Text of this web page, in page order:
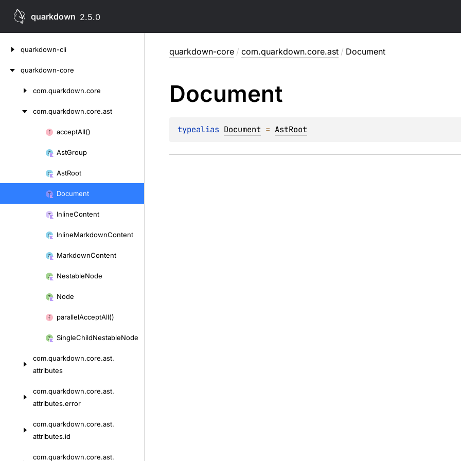
quarkdown 2.5.0
quarkdown-cli
quarkdown-core
com.quarkdown.core
com.quarkdown.core.ast
acceptAll()
AstGroup
AstRoot
Document
InlineContent
InlineMarkdownContent
MarkdownContent
NestableNode
Node
parallelAcceptAll()
SingleChildNestableNode
com.quarkdown.core.ast.
attributes
com.quarkdown.core.ast.
attributes.error
com.quarkdown.core.ast.
attributes.id
com.quarkdown.core.ast.
quarkdown-core / com.quarkdown.core.ast / Document
Document
typealias Document = AstRoot